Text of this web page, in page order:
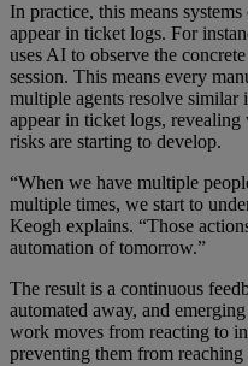
In practice, this means
appear in ticket logs. For
uses AI to observe the
session. This means every
multiple agents resolve similar
appear in ticket logs,
risks are starting to develop.
“When we have multiple
multiple times, we start to
Keogh explains. “Those
automation of tomorrow.”
The result is a continuous
automated away, and
work moves from reacting to
preventing them from reaching